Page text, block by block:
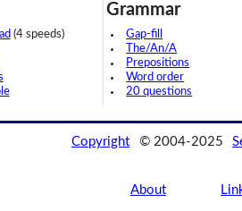
(4 speeds)
Grammar
Gap-fill
The/An/A
Prepositions
Word order
20 questions
Copyright © 2004-2025
About